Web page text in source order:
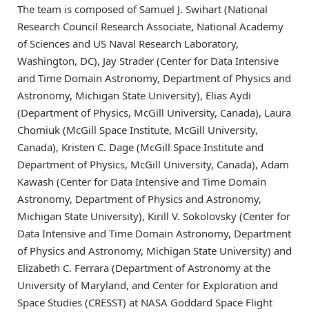
The team is composed of Samuel J. Swihart (National
Research Council Research Associate, National Academy
of Sciences and US Naval Research Laboratory,
Washington, DC), Jay Strader (Center for Data Intensive
and Time Domain Astronomy, Department of Physics and
Astronomy, Michigan State University), Elias Aydi
(Department of Physics, McGill University, Canada), Laura
Chomiuk (McGill Space Institute, McGill University,
Canada), Kristen C. Dage (McGill Space Institute and
Department of Physics, McGill University, Canada), Adam
Kawash (Center for Data Intensive and Time Domain
Astronomy, Department of Physics and Astronomy,
Michigan State University), Kirill V. Sokolovsky (Center for
Data Intensive and Time Domain Astronomy, Department
of Physics and Astronomy, Michigan State University) and
Elizabeth C. Ferrara (Department of Astronomy at the
University of Maryland, and Center for Exploration and
Space Studies (CRESST) at NASA Goddard Space Flight